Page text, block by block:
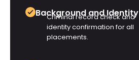
Background and
Criminal record check and
identity confirmation for all
placements.